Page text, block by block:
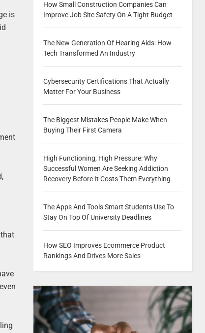
is
How Small Construction Companies Can
Improve Job Site Safety On A Tight Budget
The New Generation Of Hearing Aids: How
Tech Transformed An Industry
Cybersecurity Certifications That Actually
Matter For Your Business
The Biggest Mistakes People Make When
Buying Their First Camera
High Functioning, High Pressure: Why
Successful Women Are Seeking Addiction
Recovery Before It Costs Them Everything
The Apps And Tools Smart Students Use To
Stay On Top Of University Deadlines
How SEO Improves Ecommerce Product
Rankings And Drives More Sales